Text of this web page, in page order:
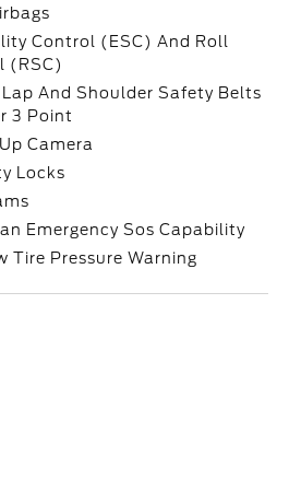
Control (ESC) And Roll
(RSC)
And Shoulder Safety Belts
3 Point
Camera
Locks
Emergency Sos Capability
Tire Pressure Warning